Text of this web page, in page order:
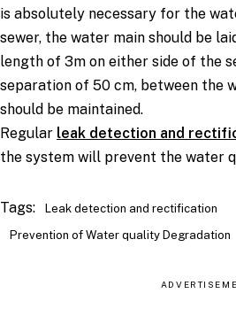
is absolutely necessary for the
sewer, the water main should be
length of 3m on either side of the
separation of 50 cm, between the
should be maintained.
Regular leak detection and
the system will prevent the water
Tags:
Leak detection and rectification
Prevention of Water quality Degradation